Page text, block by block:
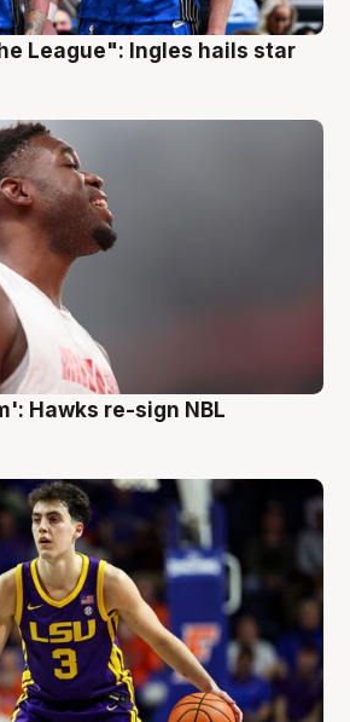
League": Ingles hails star
Hawks re-sign NBL